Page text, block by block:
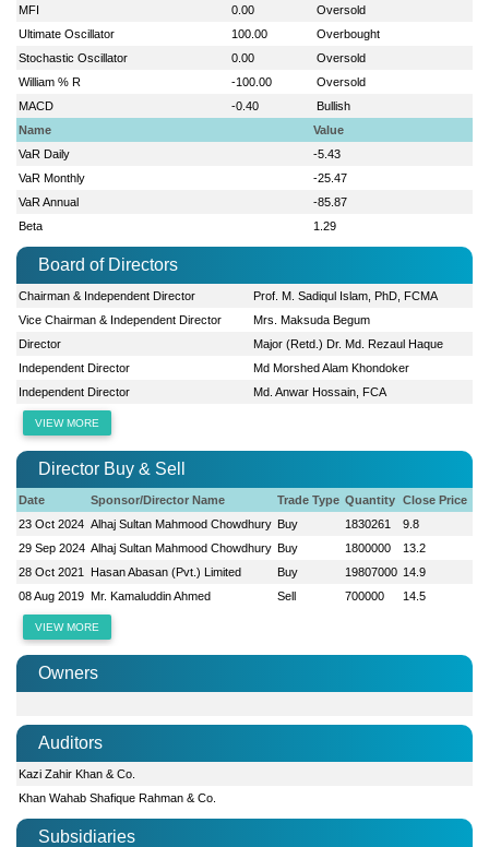
MFI 0.00
Oversold
Ultimate Oscillator
100.00
Overbought
Stochastic Oscillator
0.00
Oversold
William % R
-100.00
Oversold
MACD
-0.40
Bullish
Name
Value
VaR Daily
-5.43
VaR Monthly
-25.47
VaR Annual
-85.87
Beta
1.29
Board of Directors
Chairman & Independent Director
Prof. M. Sadiqul Islam, PhD, FCMA
Vice Chairman & Independent Director
Mrs. Maksuda Begum
Director
Major (Retd.) Dr. Md. Rezaul Haque
Independent Director
Md Morshed Alam Khondoker
Independent Director
Md. Anwar Hossain, FCA
VIEW MORE
Director Buy & Sell
Date Sponsor/Director Name Trade Type Quantity
Close Price
23 Oct 2024 Alhaj Sultan Mahmood Chowdhury Buy 1830261
9.8
29 Sep 2024 Alhaj Sultan Mahmood Chowdhury Buy 1800000
13.2
28 Oct 2021
Hasan Abasan (Pvt.) Limited Buy 19807000 14.9
08 Aug 2019 Mr. Kamaluddin Ahmed Sell 700000 14.5
VIEW MORE
Owners
Auditors
Kazi Zahir Khan & Co.
Khan Wahab Shafique Rahman & Co.
Subsidiaries